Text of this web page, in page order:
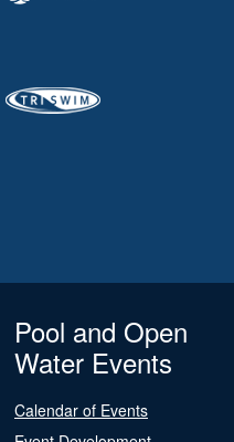
Pool and Open
Water Events
Calendar of Events